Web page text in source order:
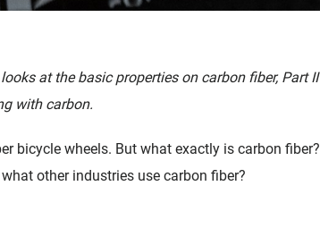
at the basic properties on carbon fiber, Part II
with carbon.
bicycle wheels. But what exactly is carbon fiber?
other industries use carbon fiber?